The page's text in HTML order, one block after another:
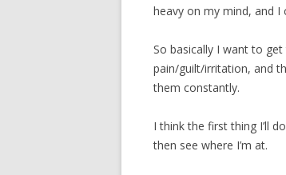
heavy on my mind, and I
So basically I want to
pain/guilt/irritation, and
them constantly.
I think the first thing I’ll
then see where I’m at.